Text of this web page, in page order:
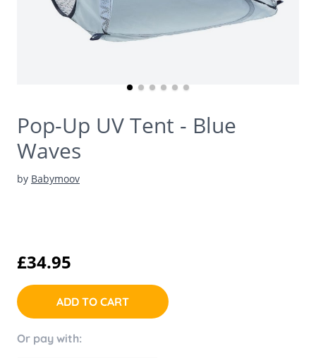
Pop-Up UV Tent - Blue
Waves
by Babymoov
£34.95
ADD TO CART
Or pay with: